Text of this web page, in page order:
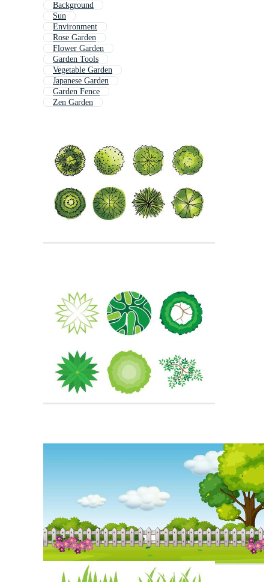
Background
Sun
Environment
Rose Garden
Flower Garden
Garden Tools
Vegetable Garden
Japanese Garden
Garden Fence
Zen Garden